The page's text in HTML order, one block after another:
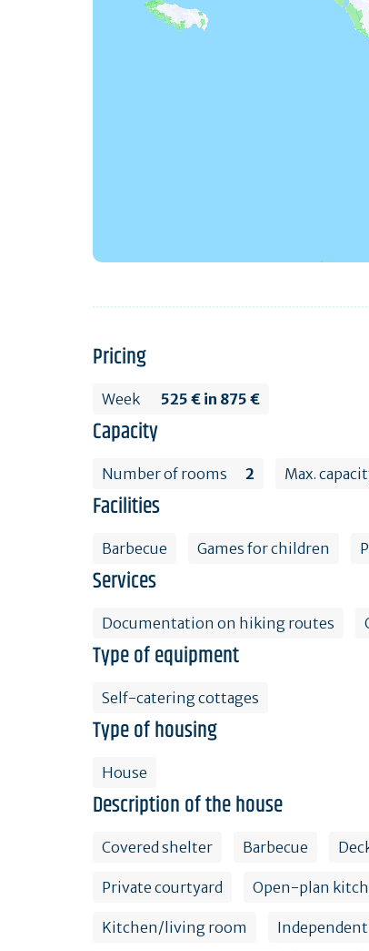
Pricing
Week 525 € in 875 €
Capacity
Number of rooms 2 Max.
Facilities
Barbecue Games for children
Services
Documentation on hiking routes
Type of equipment
Self-catering cottages
Type of housing
House
Description of the house
Covered shelter Barbecue
Private courtyard Open-plan
Kitchen/living room